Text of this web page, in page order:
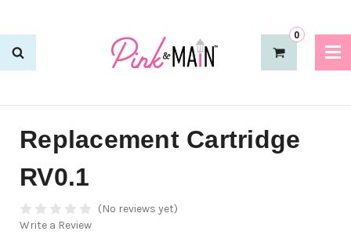
0
Replacement Cartridge
RV0.1
(No reviews yet)
Write a Review